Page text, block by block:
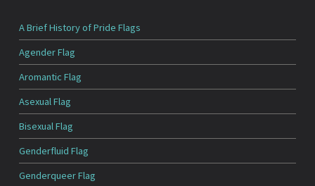
A Brief History of Pride Flags
Agender Flag
Aromantic Flag
Asexual Flag
Bisexual Flag
Genderfluid Flag
Genderqueer Flag